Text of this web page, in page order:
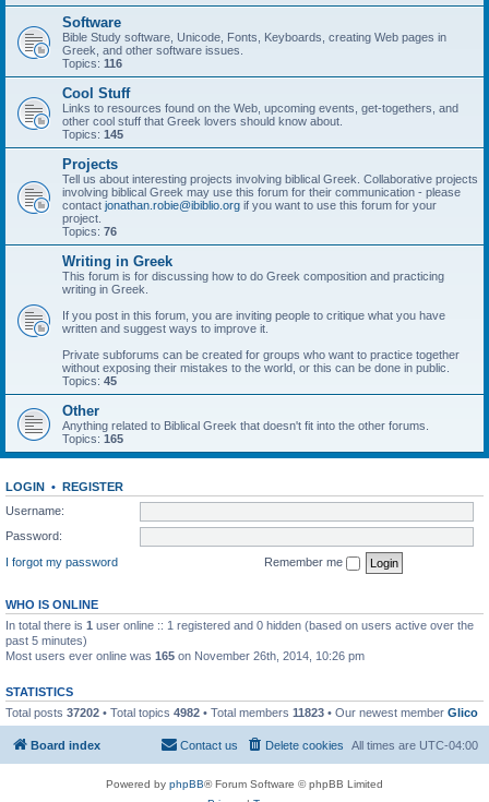
Software
Bible Study software, Unicode, Fonts, Keyboards, creating Web pages in
Greek, and other software issues.
Topics: 116
Cool Stuff
Links to resources found on the Web, upcoming events, get-togethers, and
other cool stuff that Greek lovers should know about.
Topics: 145
Projects
Tell us about interesting projects involving biblical Greek. Collaborative projects
involving biblical Greek may use this forum for their communication - please
contact jonathan.robie@ibiblio.org if you want to use this forum for your
project.
Topics: 76
Writing in Greek
This forum is for discussing how to do Greek composition and practicing
writing in Greek.
If you post in this forum, you are inviting people to critique what you have
written and suggest ways to improve it.
Private subforums can be created for groups who want to practice together
without exposing their mistakes to the world, or this can be done in public.
Topics: 45
Other
Anything related to Biblical Greek that doesn't fit into the other forums.
Topics: 165
LOGIN • REGISTER
Username:
Password:
I forgot my password
Remember me
WHO IS ONLINE
In total there is 1 user online :: 1 registered and 0 hidden (based on users active over the
past 5 minutes)
Most users ever online was 165 on November 26th, 2014, 10:26 pm
STATISTICS
Total posts 37202 • Total topics 4982 • Total members 11823 • Our newest member Glico
Board index All times are UTC-04:00
Delete cookies
Contact us
Powered by phpBB® Forum Software © phpBB Limited